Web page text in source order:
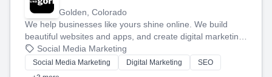
Golden, Colorado
We help businesses like yours shine online. We build
beautiful websites and apps, and create digital marketing
that brings in more customers and helps you make more
money.
Social Media Marketing
Social Media Marketing Digital Marketing
SEO